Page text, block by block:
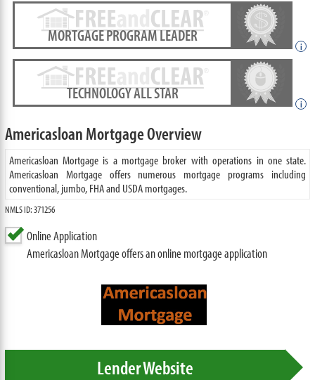
MORTGAGE PROGRAM LEADER
i
TECHNOLOGY ALL STAR
i
Americasloan Mortgage Overview
Americasloan Mortgage is a mortgage broker with operations in one state.
Americasloan Mortgage offers numerous mortgage programs including
conventional, jumbo, FHA and USDA mortgages.
NMLS ID: 371256
Online Application
Americasloan Mortgage offers an online mortgage application
Lender Website